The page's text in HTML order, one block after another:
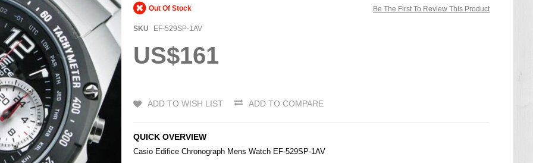
Be The First To Review This Product
Out Of Stock
SKU EF-529SP-1AV
US$161
ADD TO WISH LIST ADD TO COMPARE
QUICK OVERVIEW
Casio Edifice Chronograph Mens Watch EF-529SP-1AV